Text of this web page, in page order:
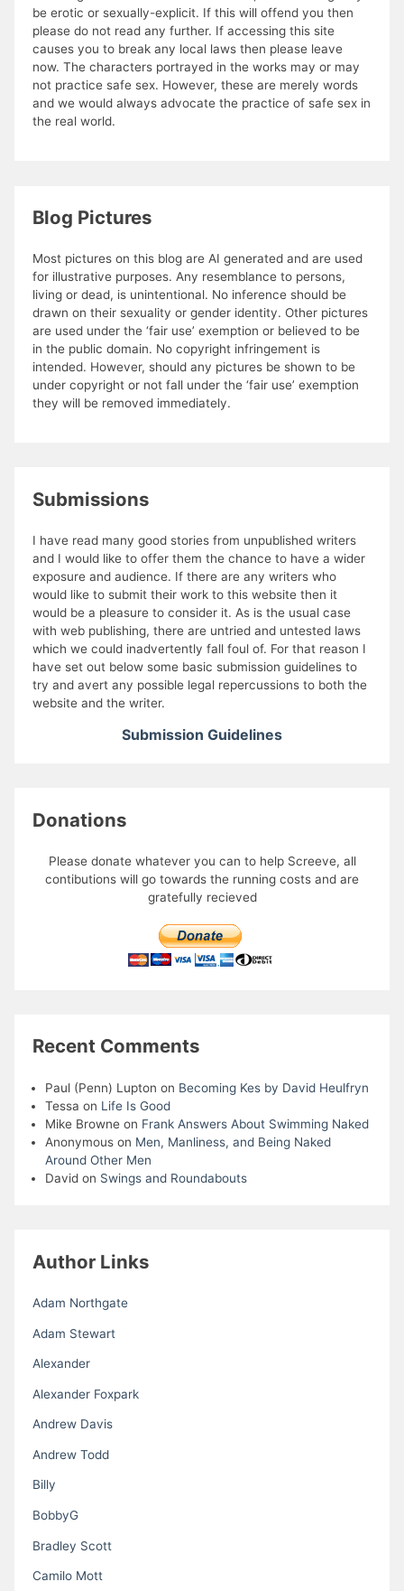
be erotic or sexually-explicit. If this will offend you then
please do not read any further. If accessing this site
causes you to break any local laws then please leave
now. The characters portrayed in the works may or may
not practice safe sex. However, these are merely words
and we would always advocate the practice of safe sex in
the real world.
Blog Pictures
Most pictures on this blog are AI generated and are used
for illustrative purposes. Any resemblance to persons,
living or dead, is unintentional. No inference should be
drawn on their sexuality or gender identity. Other pictures
are used under the ‘fair use’ exemption or believed to be
in the public domain. No copyright infringement is
intended. However, should any pictures be shown to be
under copyright or not fall under the ‘fair use’ exemption
they will be removed immediately.
Submissions
I have read many good stories from unpublished writers
and I would like to offer them the chance to have a wider
exposure and audience. If there are any writers who
would like to submit their work to this website then it
would be a pleasure to consider it. As is the usual case
with web publishing, there are untried and untested laws
which we could inadvertently fall foul of. For that reason I
have set out below some basic submission guidelines to
try and avert any possible legal repercussions to both the
website and the writer.
Submission Guidelines
Donations
Please donate whatever you can to help Screeve, all
contibutions will go towards the running costs and are
gratefully recieved
Recent Comments
Paul (Penn) Lupton on Becoming Kes by David Heulfryn
Tessa on Life Is Good
Mike Browneon Frank Answers About Swimming Naked
Anonymouson Men, Manliness, and Being Naked
Around Other Men
Davidon Swings and Roundabouts
Author Links
Adam Northgate
Adam Stewart
Alexander
Alexander Foxpark
Andrew Davis
Andrew Todd
Billy
BobbyG
Bradley Scott
Camilo Mott